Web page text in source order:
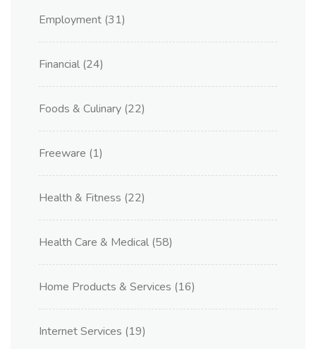
Employment (31)
Financial (24)
Foods & Culinary (22)
Freeware (1)
Health & Fitness (22)
Health Care & Medical (58)
Home Products & Services (16)
Internet Services (19)